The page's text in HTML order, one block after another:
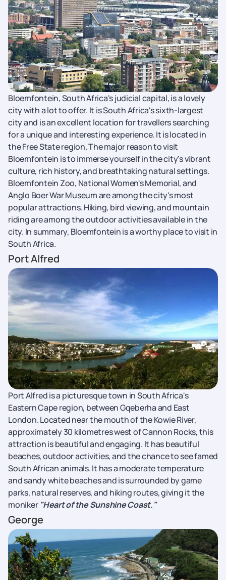
Bloemfontein, South Africa's judicial capital, is a lovely
city with a lot to offer. It is South Africa's sixth-largest
city and is an excellent location for travellers searching
for a unique and interesting experience. It is located in
the Free State region. The major reason to visit
Bloemfontein is to immerse yourself in the city's vibrant
culture, rich history, and breathtaking natural settings.
Bloemfontein Zoo, National Women's Memorial, and
Anglo Boer War Museum are among the city's most
popular attractions. Hiking, bird viewing, and mountain
riding are among the outdoor activities available in the
city. In summary, Bloemfontein is a worthy place to visit in
South Africa.
Port Alfred
Port Alfred is a picturesque town in South Africa's
Eastern Cape region, between Gqeberha and East
London. Located near the mouth of the Kowie River,
approximately 30 kilometres west of Cannon Rocks, this
attraction is beautiful and engaging. It has beautiful
beaches, outdoor activities, and the chance to see famed
South African animals. It has a moderate temperature
and sandy white beaches and is surrounded by game
parks, natural reserves, and hiking routes, giving it the
moniker "Heart of the Sunshine Coast."
George